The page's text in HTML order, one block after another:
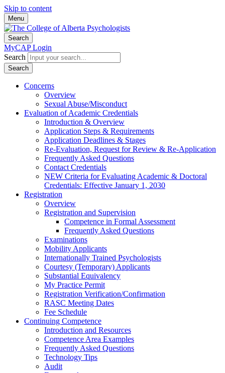
Skip to content
Menu
Search
MyCAP Login
Search
Search
Concerns
Overview
Sexual Abuse/Misconduct
Evaluation of Academic Credentials
Introduction & Overview
Application Steps & Requirements
Application Deadlines & Stages
Re-Evaluation, Request for Review & Re-Application
Frequently Asked Questions
Contact Credentials
NEW Criteria for Evaluating Academic & Doctoral
Credentials: Effective January 1, 2030
Registration
Overview
Registration and Supervision
Competence in Formal Assessment
Frequently Asked Questions
Examinations
Mobility Applicants
Internationally Trained Psychologists
Courtesy (Temporary) Applicants
Substantial Equivalency
My Practice Permit
Registration Verification/Confirmation
RASC Meeting Dates
Fee Schedule
Continuing Competence
Introduction and Resources
Competence Area Examples
Frequently Asked Questions
Technology Tips
Audit